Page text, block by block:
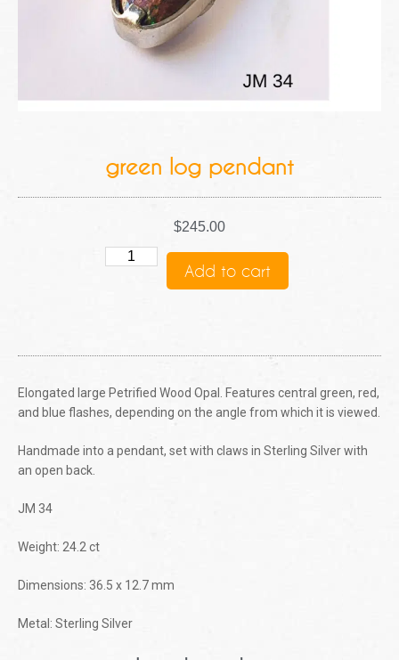
green log pendant
$245.00
Add to cart
Elongated large Petrified Wood Opal. Features central green, red,
and blue flashes, depending on the angle from which it is viewed.
Handmade into a pendant, set with claws in Sterling Silver with
an open back.
JM 34
Weight: 24.2 ct
Dimensions: 36.5 x 12.7 mm
Metal: Sterling Silver